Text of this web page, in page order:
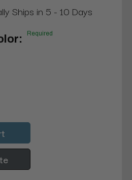
Ships in 5 - 10 Days
Required